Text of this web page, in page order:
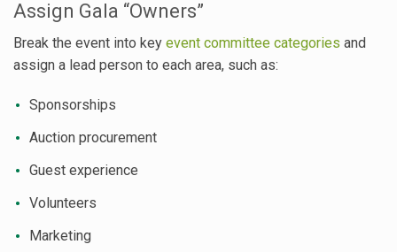
Assign Gala “Owners”
Break the event into key event committee categories and
assign a lead person to each area, such as:
Sponsorships
Auction procurement
Guest experience
Volunteers
Marketing